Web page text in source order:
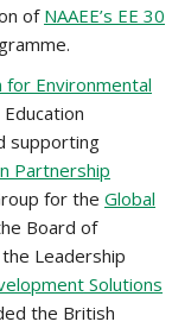
of NAAEE’s EE 30
for Environmental
supporting
Partnership
for the Global
Board of
Leadership
Solutions
the British